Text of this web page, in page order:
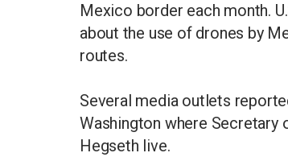
Mexico border each month.
about ⁠the use of drones by
routes.
Several media outlets
Washington where Secretary
Hegseth live.